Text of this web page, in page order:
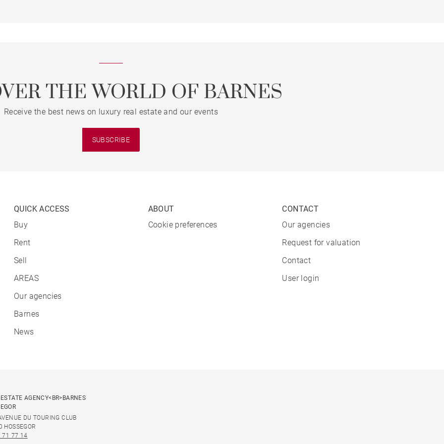
THE WORLD OF BARNES
Receive the best news on luxury real estate and our events
SUBSCRIBE
QUICK ACCESS
Buy
Rent
Sell
AREAS
Our agencies
Barnes
News
ABOUT
Cookie preferences
CONTACT
Our agencies
Request for valuation
Contact
User login
AGENCY<BR>BARNES
DU TOURING CLUB
HOSSEGOR
71 77 14